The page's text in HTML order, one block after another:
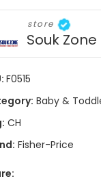
store
Souk Zone
F0515
Baby &
CH
Fisher-Price